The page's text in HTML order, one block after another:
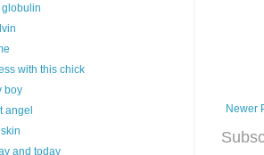
Newer
with this chick
boy
angel
and today